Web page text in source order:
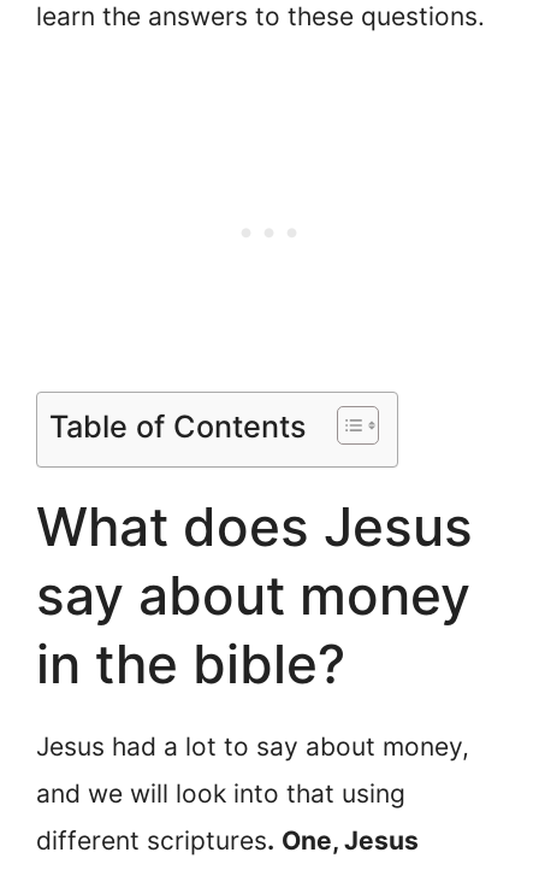
learn the answers to these questions.
Table of Contents
What does Jesus
say about money
in the bible?
Jesus had a lot to say about money,
and we will look into that using
different scriptures. One, Jesus